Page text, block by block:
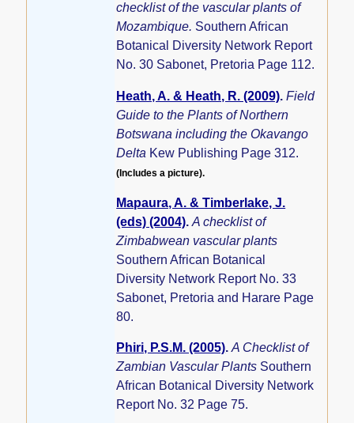
checklist of the vascular plants of
Mozambique. Southern African
Botanical Diversity Network Report
No. 30 Sabonet, Pretoria Page 112.
Heath, A. & Heath, R. (2009).Field
Guide to the Plants of Northern
Botswana including the Okavango
Delta Kew Publishing Page 312.
(Includes a picture).
Mapaura, A. & Timberlake, J.
(eds) (2004).A checklist of
Zimbabwean vascular plants
Southern African Botanical
Diversity Network Report No. 33
Sabonet, Pretoria and Harare Page
80.
Phiri, P.S.M. (2005).A Checklist of
Zambian Vascular Plants Southern
African Botanical Diversity Network
Report No. 32 Page 75.